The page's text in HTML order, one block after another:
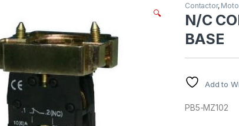
🔍
Contactor,
N/C
BASE
Add to
PB5-MZ102